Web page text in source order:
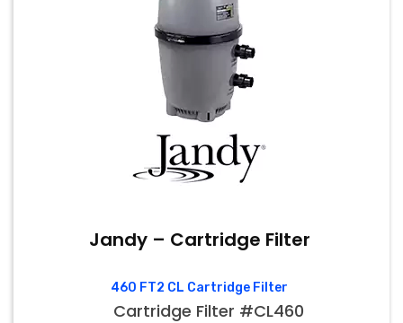
Jandy – Cartridge Filter
460 FT2 CL Cartridge Filter
Cartridge Filter #CL460